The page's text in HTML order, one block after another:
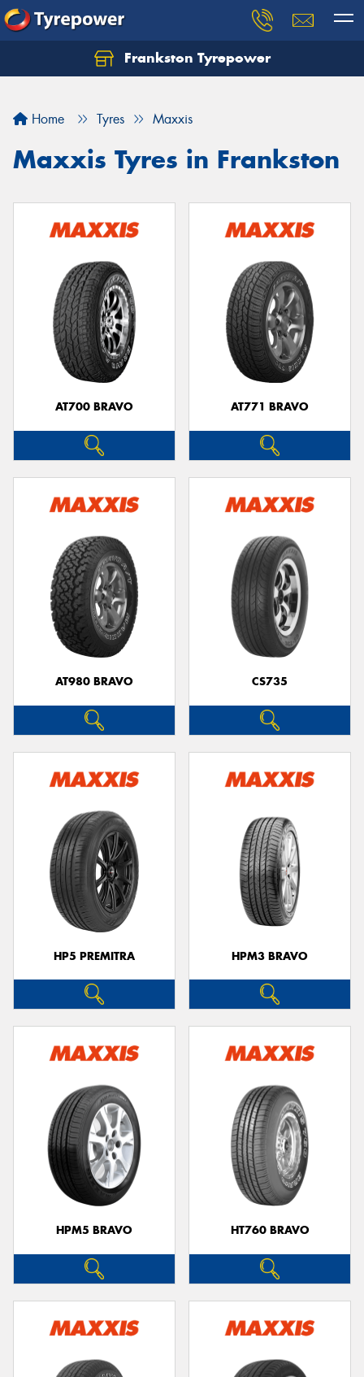
Frankston Tyrepower
Home Tyres Maxxis
Maxxis Tyres in Frankston
AT700 BRAVO AT771 BRAVO
AT980 BRAVO CS735
HP5 PREMITRA HPM3 BRAVO
HPM5 BRAVO HT760 BRAVO
Let us know what you need, and our team will
Your details